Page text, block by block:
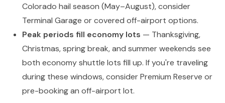
Colorado hail season (May–August), consider
Terminal Garage or covered off-airport options.
Peak periods fill economy lots — Thanksgiving,
Christmas, spring break, and summer weekends see
both economy shuttle lots fill up. If you're traveling
during these windows, consider Premium Reserve or
pre-booking an off-airport lot.